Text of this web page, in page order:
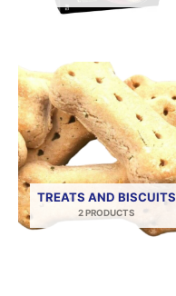
TREATS AND BISCUITS
2 PRODUCTS